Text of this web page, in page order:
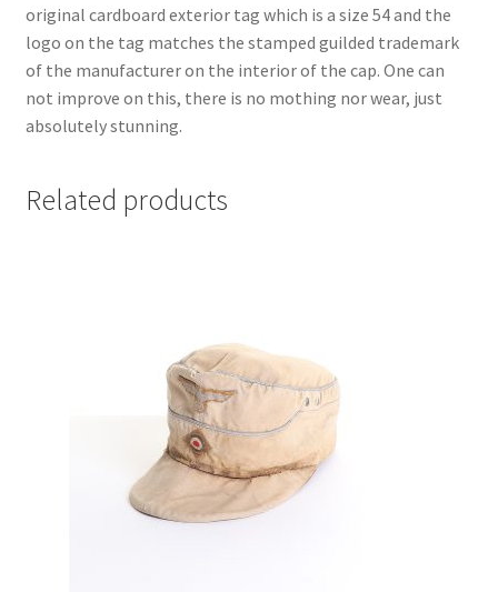
original cardboard exterior tag which is a size 54 and the
logo on the tag matches the stamped guilded trademark
of the manufacturer on the interior of the cap. One can
not improve on this, there is no mothing nor wear, just
absolutely stunning.
Related products